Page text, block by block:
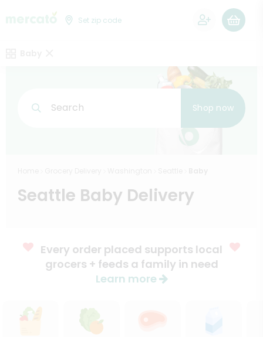
Set zip code
Search Shop now
Seattle Baby Delivery
Every order placed supports local
grocers + feeds a family in need
Learn more